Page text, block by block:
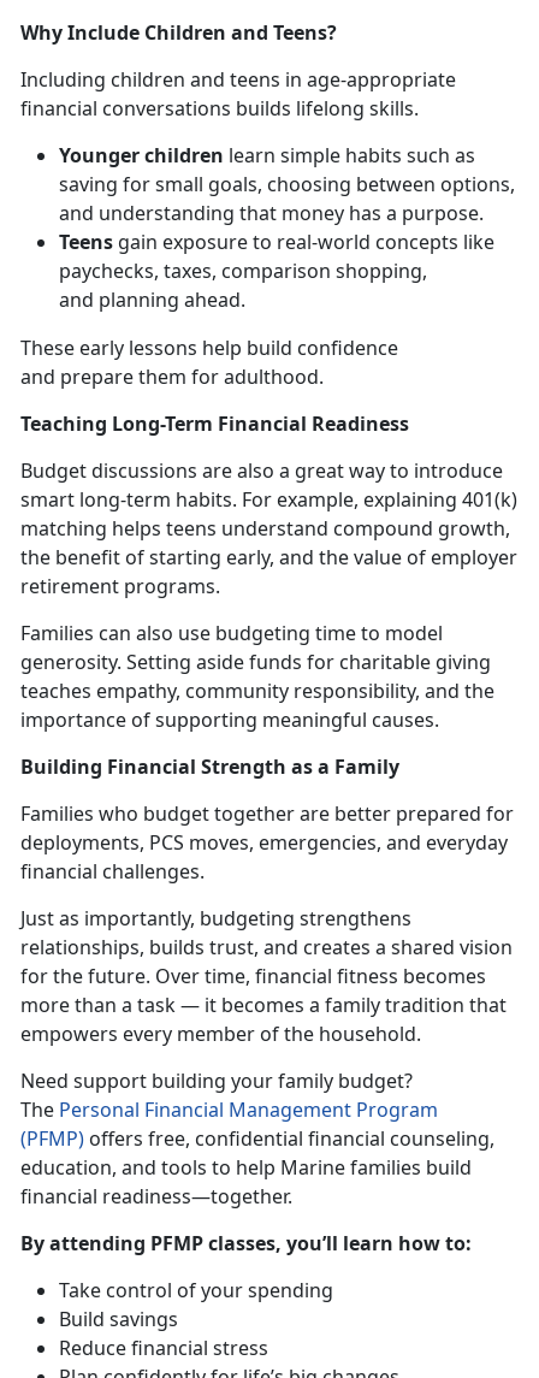
Why Include Children and Teens?
Including children and teens in age-appropriate
financial conversations builds lifelong skills.
Younger children learn simple habits such as
saving for small goals, choosing between options,
and understanding that money has a purpose.
Teens gain exposure to real-world concepts like
paychecks, taxes, comparison shopping,
and planning ahead.
These early lessons help build confidence
and prepare them for adulthood.
Teaching Long-Term Financial Readiness
Budget discussions are also a great way to introduce
smart long-term habits. For example, explaining 401(k)
matching helps teens understand compound growth,
the benefit of starting early, and the value of employer
retirement programs.
Families can also use budgeting time to model
generosity. Setting aside funds for charitable giving
teaches empathy, community responsibility, and the
importance of supporting meaningful causes.
Building Financial Strength as a Family
Families who budget together are better prepared for
deployments, PCS moves, emergencies, and everyday
financial challenges.
Just as importantly, budgeting strengthens
relationships, builds trust, and creates a shared vision
for the future. Over time, financial fitness becomes
more than a task — it becomes a family tradition that
empowers every member of the household.
Need support building your family budget?
The Personal Financial Management Program
(PFMP) offers free, confidential financial counseling,
education, and tools to help Marine families build
financial readiness—together.
By attending PFMP classes, you’ll learn how to:
Take control of your spending
Build savings
Reduce financial stress